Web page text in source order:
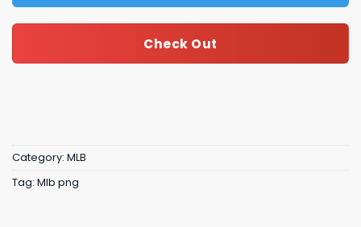
Check Out
Category: MLB
Tag: Mlb png